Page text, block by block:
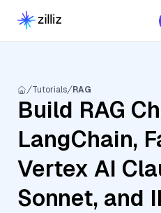
Tutorials RAG
Build RAG
LangChain,
Vertex AI
Sonnet, and